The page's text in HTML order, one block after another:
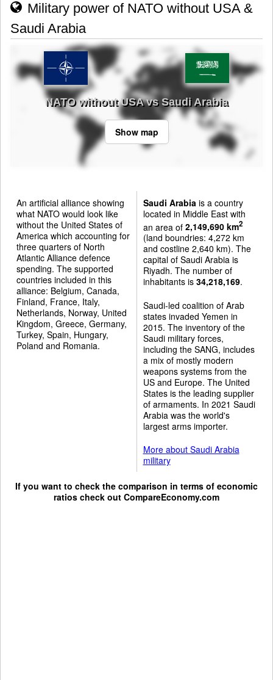
Military power of NATO without USA &
Saudi Arabia
NATO without USA vs Saudi Arabia
Show map
An artificial alliance showing
what NATO would look like
without the United States of
America which accounting for
three quarters of North
Atlantic Alliance defence
spending. The supported
countries included in this
alliance: Belgium, Canada,
Finland, France, Italy,
Netherlands, Norway, United
Kingdom, Greece, Germany,
Turkey, Spain, Hungary,
Poland and Romania.
Saudi Arabia is a country
located in Middle East with
an area of 2,149,690 km2
(land boundries: 4,272 km
and costline 2,640 km). The
capital of Saudi Arabia is
Riyadh. The number of
inhabitants is 34,218,169.
Saudi-led coalition of Arab
states invaded Yemen in
2015. The inventory of the
Saudi military forces,
including the SANG, includes
a mix of mostly modern
weapons systems from the
US and Europe. The United
States is the leading supplier
of armaments. In 2021 Saudi
Arabia was the world's
largest arms importer.
More about Saudi Arabia
military
If you want to check the comparison in terms of economic
ratios check out CompareEconomy.com